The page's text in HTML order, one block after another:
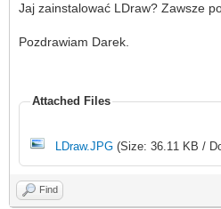
Jaj zainstalować LDraw? Zawsze
Pozdrawiam Darek.
Attached Files
LDraw.JPG (Size: 36.11 KB /
Find